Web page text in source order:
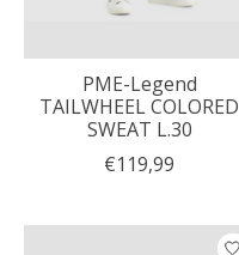
PME-Legend
TAILWHEEL COLORED
SWEAT L.30
€119,99